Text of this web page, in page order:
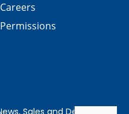
Careers
Permissions